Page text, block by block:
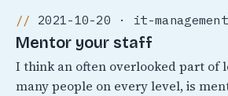
2021-10-20 · it-management
Mentor your staff
I think an often overlooked part of
many people on every level, is